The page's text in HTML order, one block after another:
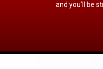
and you’ll be